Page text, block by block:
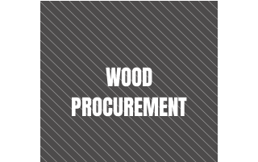
WOOD
PROCUREMENT